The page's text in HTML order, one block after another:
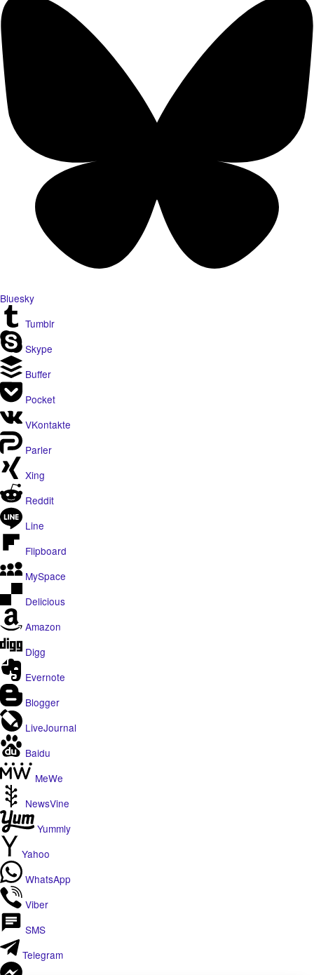
Bluesky
Tumblr
Skype
Buffer
Pocket
VKontakte
Parler
Xing
Reddit
Line
Flipboard
MySpace
Delicious
Amazon
Digg
Evernote
Blogger
LiveJournal
Baidu
MeWe
NewsVine
Yummly
Yahoo
WhatsApp
Viber
SMS
Telegram